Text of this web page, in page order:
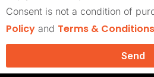
Consent is not a condition of
Policy and Terms & Conditions
Send